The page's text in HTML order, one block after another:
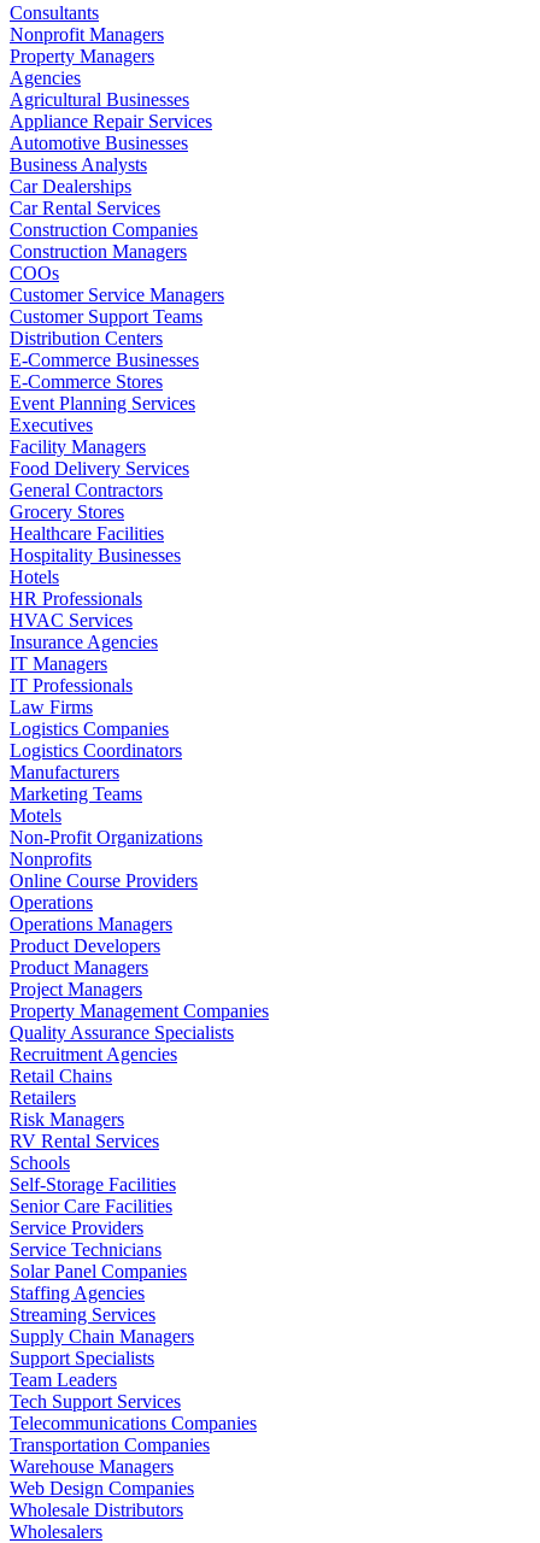
Consultants
Nonprofit Managers
Property Managers
Agencies
Agricultural Businesses
Appliance Repair Services
Automotive Businesses
Business Analysts
Car Dealerships
Car Rental Services
Construction Companies
Construction Managers
COOs
Customer Service Managers
Customer Support Teams
Distribution Centers
E-Commerce Businesses
E-Commerce Stores
Event Planning Services
Executives
Facility Managers
Food Delivery Services
General Contractors
Grocery Stores
Healthcare Facilities
Hospitality Businesses
Hotels
HR Professionals
HVAC Services
Insurance Agencies
IT Managers
IT Professionals
Law Firms
Logistics Companies
Logistics Coordinators
Manufacturers
Marketing Teams
Motels
Non-Profit Organizations
Nonprofits
Online Course Providers
Operations
Operations Managers
Product Developers
Product Managers
Project Managers
Property Management Companies
Quality Assurance Specialists
Recruitment Agencies
Retail Chains
Retailers
Risk Managers
RV Rental Services
Schools
Self-Storage Facilities
Senior Care Facilities
Service Providers
Service Technicians
Solar Panel Companies
Staffing Agencies
Streaming Services
Supply Chain Managers
Support Specialists
Team Leaders
Tech Support Services
Telecommunications Companies
Transportation Companies
Warehouse Managers
Web Design Companies
Wholesale Distributors
Wholesalers